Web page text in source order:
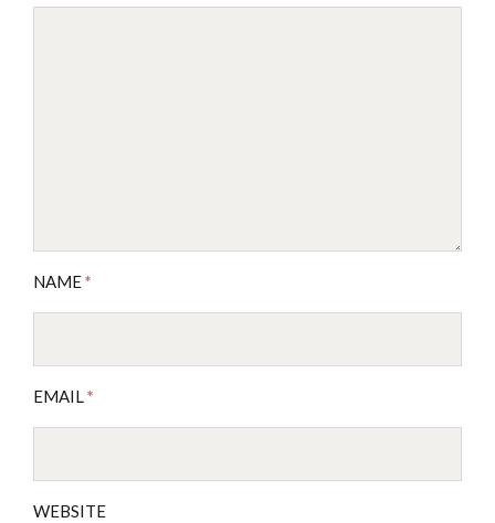
NAME*
EMAIL*
WEBSITE